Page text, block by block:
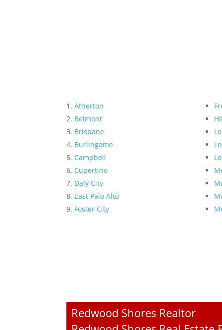
Atherton
Belmont
Brisbane
Burlingame
Campbell
Cupertino
Daly City
East Palo Alto
Foster City
Redwood Shores Realtor